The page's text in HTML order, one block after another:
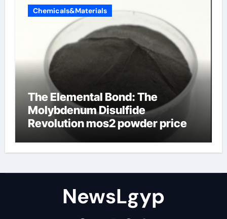
Chemicals&Materials
The Elemental Bond: The
Molybdenum Disulfide
Revolution mos2 powder price
NewsLgyp